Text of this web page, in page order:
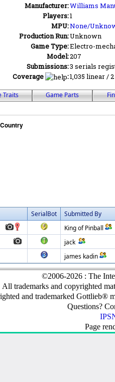
Manufacturer:Williams
Players:1
MPU:None/
Production Run:Unknown
Game Type:Electro-
Model:207
Submissions:3 serials
Coverage
:1,035 linear /
Traits Game Parts
SerialBot
Submitted By
King of Pinball
jack
james kadin
©2006-2026 : The
All trademarks and copyrighted
and trademarked Gottlieb®
Questions?
Page